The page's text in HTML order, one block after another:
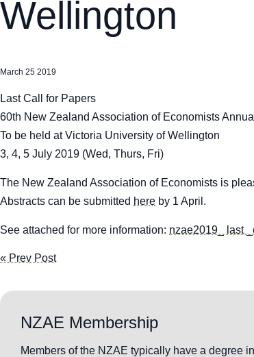
Wellington
March 25 2019
Last Call for Papers
60th New Zealand Association of Economists
To be held at Victoria University of Wellington
3, 4, 5 July 2019 (Wed, Thurs, Fri)
The New Zealand Association of Economists is
Abstracts can be submitted here by 1 April.
See attached for more information: nzae2019_ last
« Prev Post
NZAE Membership
Members of the NZAE typically have a degree in